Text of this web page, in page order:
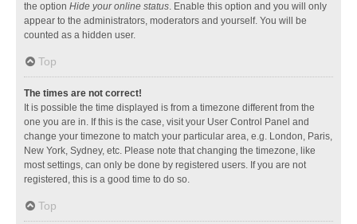
the option Hide your online status. Enable this option and you will only
appear to the administrators, moderators and yourself. You will be
counted as a hidden user.
Top
The times are not correct!
It is possible the time displayed is from a timezone different from the
one you are in. If this is the case, visit your User Control Panel and
change your timezone to match your particular area, e.g. London, Paris,
New York, Sydney, etc. Please note that changing the timezone, like
most settings, can only be done by registered users. If you are not
registered, this is a good time to do so.
Top